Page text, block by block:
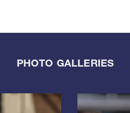
PHOTO GALLERIES